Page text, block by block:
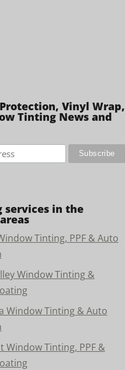
Vinyl Wrap,
Tinting News and
services in the
Tinting, PPF & Auto
Window Tinting &
Window Tinting & Auto
Window Tinting, PPF &